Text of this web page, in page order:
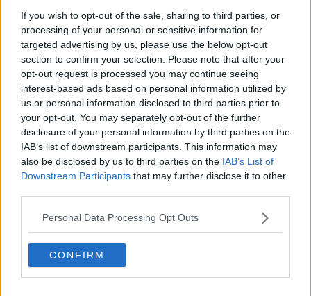
If you wish to opt-out of the sale, sharing to third parties, or
processing of your personal or sensitive information for
targeted advertising by us, please use the below opt-out
section to confirm your selection. Please note that after your
opt-out request is processed you may continue seeing
interest-based ads based on personal information utilized by
us or personal information disclosed to third parties prior to
your opt-out. You may separately opt-out of the further
disclosure of your personal information by third parties on the
IAB’s list of downstream participants. This information may
also be disclosed by us to third parties on the IAB’s List of
Downstream Participants that may further disclose it to other
Personal Data Processing Opt Outs
CONFIRM
The Witness Series Guide
Season 1 Episodes Unmark
Mark S1 as Watched
Season 1, Episode 1 4th Jun '26
Season 1, Episode 2 5th Jun '26
Season 1, Episode 3 6th Jun '26
View Season 1 Episodes